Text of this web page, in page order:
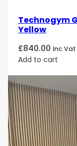
Technogym
Yellow
£840.00 Inc Vat
Add to cart